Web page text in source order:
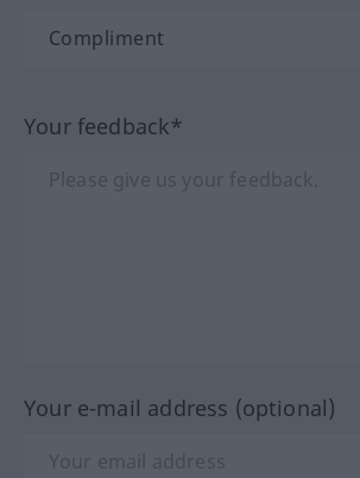
Your feedback*
Your e-mail address (optional)